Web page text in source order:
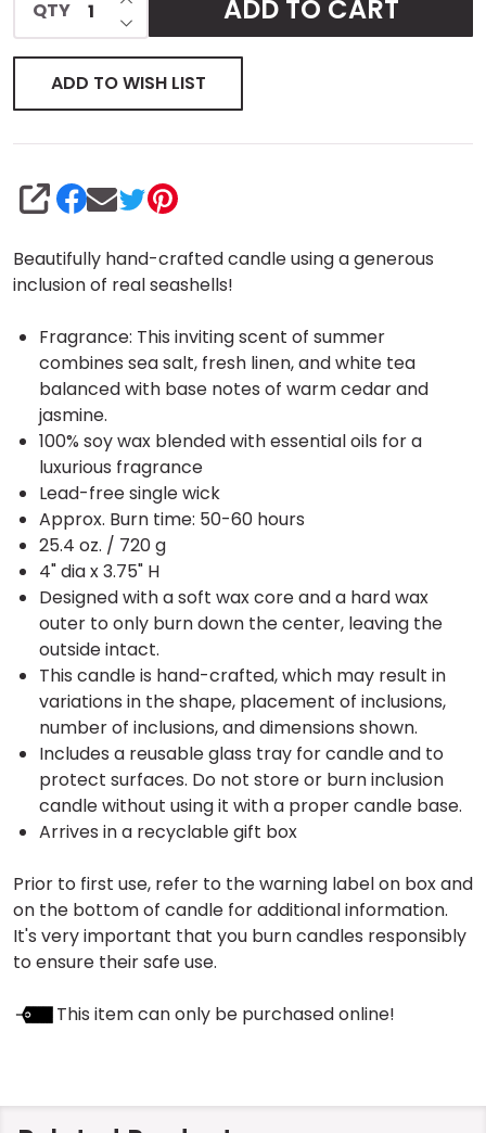
Beautifully hand-crafted candle using a generous
inclusion of real seashells!
Fragrance: This inviting scent of summer
combines sea salt, fresh linen, and white tea
balanced with base notes of warm cedar and
jasmine.
100% soy wax blended with essential oils for a
luxurious fragrance
Lead-free single wick
Approx. Burn time: 50-60 hours
25.4 oz. / 720 g
4" dia x 3.75" H
Designed with a soft wax core and a hard wax
outer to only burn down the center, leaving the
outside intact.
This candle is hand-crafted, which may result in
variations in the shape, placement of inclusions,
number of inclusions, and dimensions shown.
Includes a reusable glass tray for candle and to
protect surfaces. Do not store or burn inclusion
candle without using it with a proper candle base.
Arrives in a recyclable gift box
Prior to first use, refer to the warning label on box and
on the bottom of candle for additional information.
It's very important that you burn candles responsibly
to ensure their safe use.
This item can only be purchased online!
QTY DECREASE QUANTITY OF UNDEFINED
ADD TO CART
ADD TO WISH LIST
SHARE